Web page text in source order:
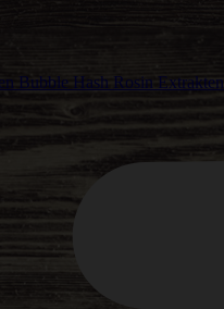
Bubble Hash Rosin Extrakten